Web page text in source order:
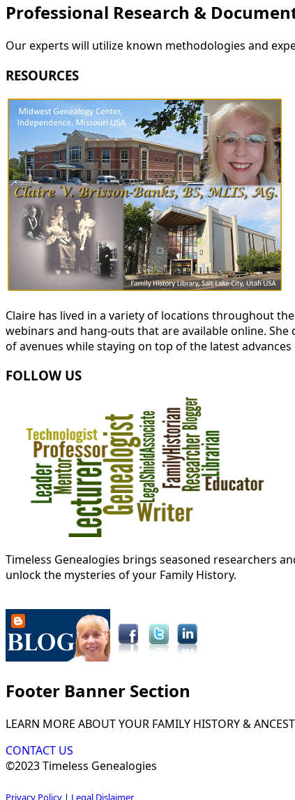
Professional Research &
Our experts will utilize known methodologies and
RESOURCES
Claire has lived in a variety of locations throughout
webinars and hang-outs that are available online.
of avenues while staying on top of the latest advances
FOLLOW US
Timeless Genealogies brings seasoned researchers
unlock the mysteries of your Family History.
Footer Banner Section
LEARN MORE ABOUT YOUR FAMILY HISTORY &
CONTACT US
©2023 Timeless Genealogies
Privacy Policy | Legal Dislaimer